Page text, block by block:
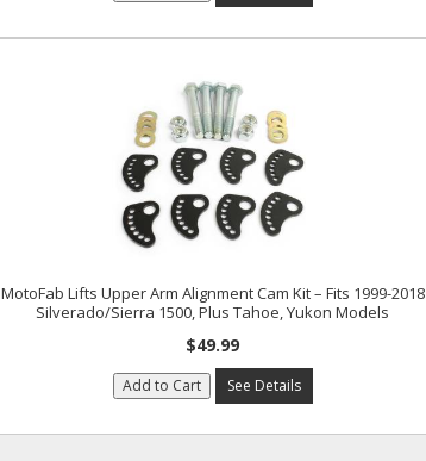
MotoFab Lifts Upper Arm Alignment Cam Kit – Fits 1999-2018
Silverado/Sierra 1500, Plus Tahoe, Yukon Models
$49.99
Add to Cart See Details